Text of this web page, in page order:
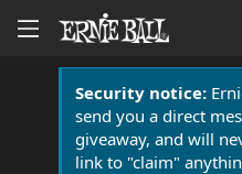
Security notice:
send you a direct
giveaway, and will
link to "claim"